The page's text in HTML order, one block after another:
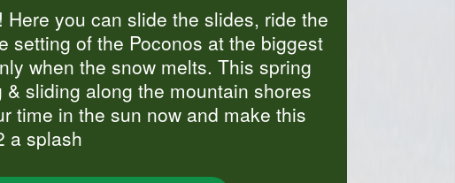
you can slide the slides, ride the
setting of the Poconos at the biggest
when the snow melts. This spring
sliding along the mountain shores
time in the sun now and make this
a splash